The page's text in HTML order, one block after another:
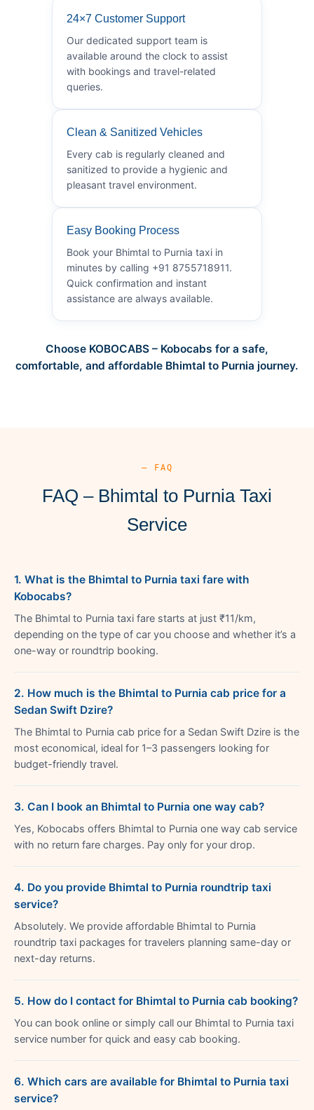
24×7 Customer Support
Our dedicated support team is
available around the clock to assist
with bookings and travel-related
queries.
Clean & Sanitized Vehicles
Every cab is regularly cleaned and
sanitized to provide a hygienic and
pleasant travel environment.
Easy Booking Process
Book your Bhimtal to Purnia taxi in
minutes by calling +91 8755718911.
Quick confirmation and instant
assistance are always available.
Choose KOBOCABS – Kobocabs for a safe,
comfortable, and affordable Bhimtal to Purnia journey.
— FAQ
FAQ – Bhimtal to Purnia Taxi
Service
1. What is the Bhimtal to Purnia taxi fare with
Kobocabs?
The Bhimtal to Purnia taxi fare starts at just ₹11/km,
depending on the type of car you choose and whether it’s a
one-way or roundtrip booking.
2. How much is the Bhimtal to Purnia cab price for a
Sedan Swift Dzire?
The Bhimtal to Purnia cab price for a Sedan Swift Dzire is the
most economical, ideal for 1–3 passengers looking for
budget-friendly travel.
3. Can I book an Bhimtal to Purnia one way cab?
Yes, Kobocabs offers Bhimtal to Purnia one way cab service
with no return fare charges. Pay only for your drop.
4. Do you provide Bhimtal to Purnia roundtrip taxi
service?
Absolutely. We provide affordable Bhimtal to Purnia
roundtrip taxi packages for travelers planning same-day or
next-day returns.
5. How do I contact for Bhimtal to Purnia cab booking?
You can book online or simply call our Bhimtal to Purnia taxi
service number for quick and easy cab booking.
6. Which cars are available for Bhimtal to Purnia taxi
service?